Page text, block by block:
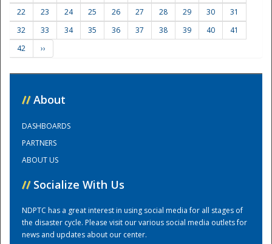
Training Center
22
23 24 25 26 27 28 29 30
31
32
33 34 35 36 37 38 39 40
41
42
››
// About
DASHBOARDS
PARTNERS
ABOUT US
// Socialize With Us
NDPTC has a great interest in using social media for all stages of
the disaster cycle. Please visit our various social media outlets for
news and updates about our center.